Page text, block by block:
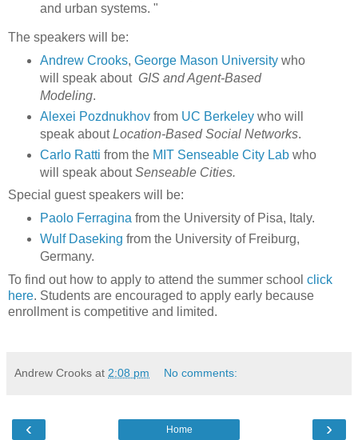
and urban systems. "
The speakers will be:
Andrew Crooks, George Mason Universitywho
will speak about GIS and Agent-Based
Modeling.
Alexei Pozdnukhovfrom UC Berkeleywho will
speak aboutLocation-Based Social Networks.
Carlo Ratti from the MIT Senseable City Labwho
will speak aboutSenseable Cities.
Special guest speakers will be:
Paolo Ferragina from the University of Pisa, Italy.
Wulf Daseking from the University of Freiburg,
Germany.
To find out how to apply to attend the summer school click
here. Students are encouraged to apply early because
enrollment is competitive and limited.
Andrew Crooks at 2:08 pm No comments:
‹ ›
Home